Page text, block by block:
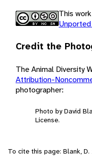
This
Credit the
The Animal Diversity
Attribution-
photographer:
Photo by David
License.
To cite this page: Blank,